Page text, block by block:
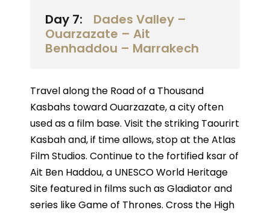
Day 7:
Dades Valley –
Ouarzazate – Ait
Benhaddou – Marrakech
Travel along the Road of a Thousand
Kasbahs toward Ouarzazate, a city often
used as a film base. Visit the striking Taourirt
Kasbah and, if time allows, stop at the Atlas
Film Studios. Continue to the fortified ksar of
Ait Ben Haddou, a UNESCO World Heritage
Site featured in films such as Gladiator and
series like Game of Thrones. Cross the High